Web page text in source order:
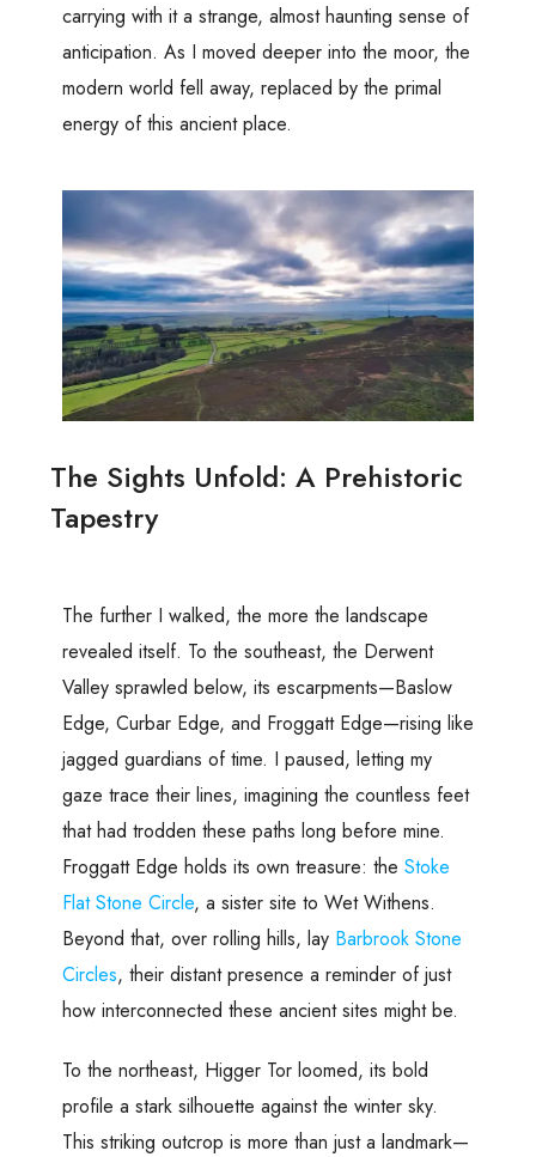
carrying with it a strange, almost haunting sense of
anticipation. As I moved deeper into the moor, the
modern world fell away, replaced by the primal
energy of this ancient place.
The Sights Unfold: A Prehistoric
Tapestry
The further I walked, the more the landscape
revealed itself. To the southeast, the Derwent
Valley sprawled below, its escarpments—Baslow
Edge, Curbar Edge, and Froggatt Edge—rising like
jagged guardians of time. I paused, letting my
gaze trace their lines, imagining the countless feet
that had trodden these paths long before mine.
Froggatt Edge holds its own treasure: the Stoke
Flat Stone Circle, a sister site to Wet Withens.
Beyond that, over rolling hills, lay Barbrook Stone
Circles, their distant presence a reminder of just
how interconnected these ancient sites might be.
To the northeast, Higger Tor loomed, its bold
profile a stark silhouette against the winter sky.
This striking outcrop is more than just a landmark—